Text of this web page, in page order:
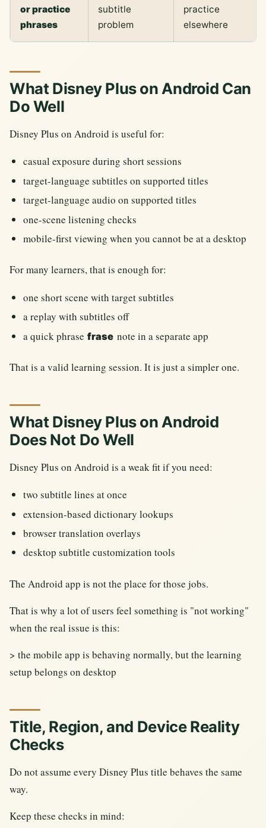
or practice
phrases
subtitle
problem
practice
elsewhere
What Disney Plus on Android Can
Do Well
Disney Plus on Android is useful for:
casual exposure during short sessions
target-language subtitles on supported titles
target-language audio on supported titles
one-scene listening checks
mobile-first viewing when you cannot be at a desktop
For many learners, that is enough for:
one short scene with target subtitles
a replay with subtitles off
a quick phrase frase note in a separate app
That is a valid learning session. It is just a simpler one.
What Disney Plus on Android
Does Not Do Well
Disney Plus on Android is a weak fit if you need:
two subtitle lines at once
extension-based dictionary lookups
browser translation overlays
desktop subtitle customization tools
The Android app is not the place for those jobs.
That is why a lot of users feel something is "not working"
when the real issue is this:
> the mobile app is behaving normally, but the learning
setup belongs on desktop
Title, Region, and Device Reality
Checks
Do not assume every Disney Plus title behaves the same
way.
Keep these checks in mind: